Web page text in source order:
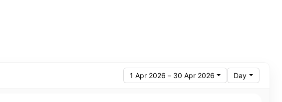
1 Apr 2026 – 30 Apr 2026 Day